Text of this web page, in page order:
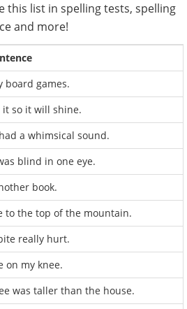
this list in spelling tests, spelling
and more!
board games.
so it will shine.
a whimsical sound.
blind in one eye.
book.
to the top of the mountain.
really hurt.
on my knee.
was taller than the house.